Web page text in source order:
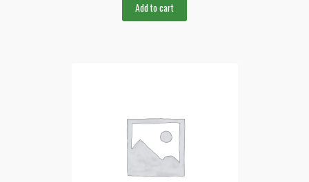
Add to cart